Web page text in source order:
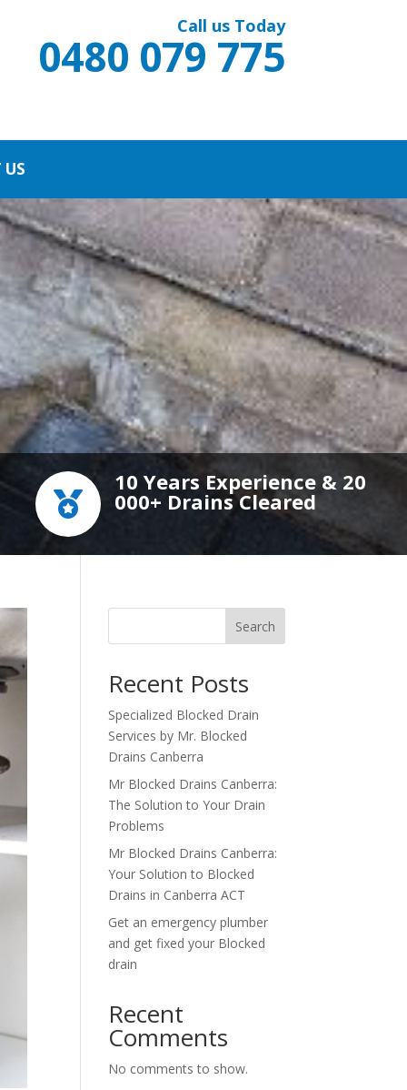
Call us Today
0480 079 775

10 Years Experience & 20
000+ Drains Cleared
Search
Recent Posts
Specialized Blocked Drain
Services by Mr. Blocked
Drains Canberra
Mr Blocked Drains Canberra:
The Solution to Your Drain
Problems
Mr Blocked Drains Canberra:
Your Solution to Blocked
Drains in Canberra ACT
Get an emergency plumber
and get fixed your Blocked
drain
Recent
Comments
No comments to show.